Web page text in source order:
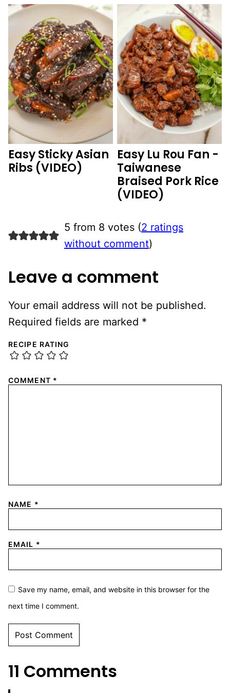
Easy Sticky Asian
Ribs (VIDEO)
Easy Lu Rou Fan -
Taiwanese
Braised Pork Rice
(VIDEO)
5 from 8 votes (2 ratings
without comment)
Leave a comment
Your email address will not be published.
Required fields are marked *
RECIPE RATING
COMMENT *
NAME *
EMAIL *
Save my name, email, and website in this browser for the
next time I comment.
11 Comments